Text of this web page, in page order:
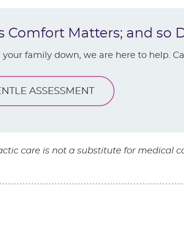
Comfort Matters; and so
your family down, we are here to help.
ASSESSMENT
care is not a substitute for medical